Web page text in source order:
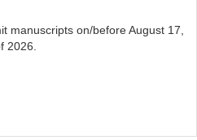
manuscripts on/before August 17,